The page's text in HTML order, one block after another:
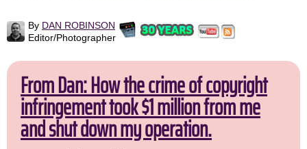
By DAN ROBINSON
Editor/Photographer
From Dan: How the crime of copyright
infringement took $1 million from me
and shut down my operation.